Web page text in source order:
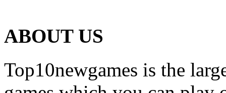
ABOUT US
Top10newgames is the